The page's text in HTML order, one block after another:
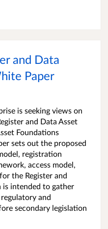
and Data
Paper
is seeking views on
and Data Asset
Foundations
sets out the proposed
registration
access model,
the Register and
is intended to gather
and
secondary legislation